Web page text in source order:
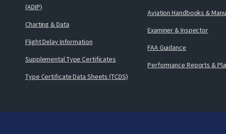
(ADIP)
Charting & Data
Flight Delay Information
Supplemental Type Certificates
Type Certificate Data Sheets (TCDS)
Aviation Handbooks &
Examiner & Inspector
FAA Guidance
Performance Reports &